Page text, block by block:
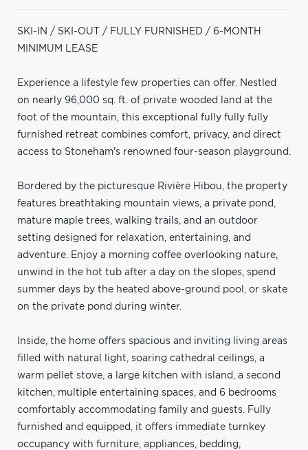
SKI-IN / SKI-OUT / FULLY FURNISHED / 6-MONTH
MINIMUM LEASE
Experience a lifestyle few properties can offer. Nestled
on nearly 96,000 sq. ft. of private wooded land at the
foot of the mountain, this exceptional fully fully fully
furnished retreat combines comfort, privacy, and direct
access to Stoneham's renowned four-season playground.
Bordered by the picturesque Rivière Hibou, the property
features breathtaking mountain views, a private pond,
mature maple trees, walking trails, and an outdoor
setting designed for relaxation, entertaining, and
adventure. Enjoy a morning coffee overlooking nature,
unwind in the hot tub after a day on the slopes, spend
summer days by the heated above-ground pool, or skate
on the private pond during winter.
Inside, the home offers spacious and inviting living areas
filled with natural light, soaring cathedral ceilings, a
warm pellet stove, a large kitchen with island, a second
kitchen, multiple entertaining spaces, and 6 bedrooms
comfortably accommodating family and guests. Fully
furnished and equipped, it offers immediate turnkey
occupancy with furniture, appliances, bedding,